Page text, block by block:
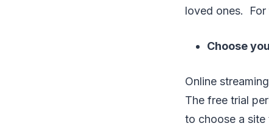
loved ones.
Choose
Online
The free trial
to choose a